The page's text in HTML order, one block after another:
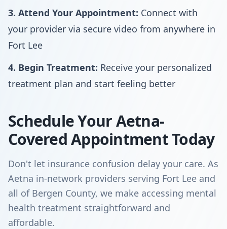
3. Attend Your Appointment: Connect with
your provider via secure video from anywhere in
Fort Lee
4. Begin Treatment: Receive your personalized
treatment plan and start feeling better
Schedule Your Aetna-
Covered Appointment Today
Don't let insurance confusion delay your care. As
Aetna in-network providers serving Fort Lee and
all of Bergen County, we make accessing mental
health treatment straightforward and
affordable.